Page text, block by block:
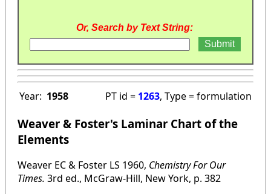
Or, Search by Text String:
Year: 1958 PT id = 1263, Type = formulation
Weaver & Foster's Laminar Chart of the
Elements
Weaver EC & Foster LS 1960, Chemistry For Our
Times. 3rd ed., McGraw-Hill, New York, p. 382